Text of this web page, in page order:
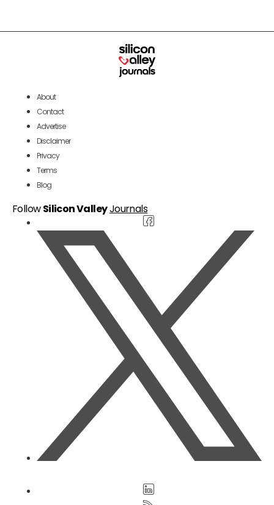
About
Contact
Advertise
Disclaimer
Privacy
Terms
Blog
FollowSilicon ValleyJournals